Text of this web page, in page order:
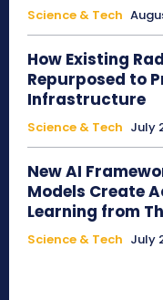
Science & Tech
How Existing
Repurposed to
Infrastructure
Science & Tech July
New AI
Models Create
Learning from
Science & Tech July